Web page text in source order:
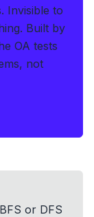
. Invisible to
Built by
OA tests
not
or DFS